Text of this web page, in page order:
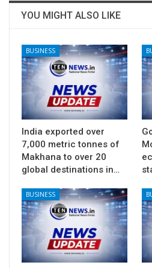
YOU MIGHT ALSO LIKE
BUSINESS
India exported over
7,000 metric tonnes of
Makhana to over 20
global destinations in…
BUSINESS